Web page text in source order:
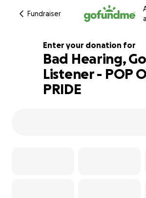
Fundraiser
317% complete
Enter your donation for
Bad Hearing,
Listener - POP
PRIDE